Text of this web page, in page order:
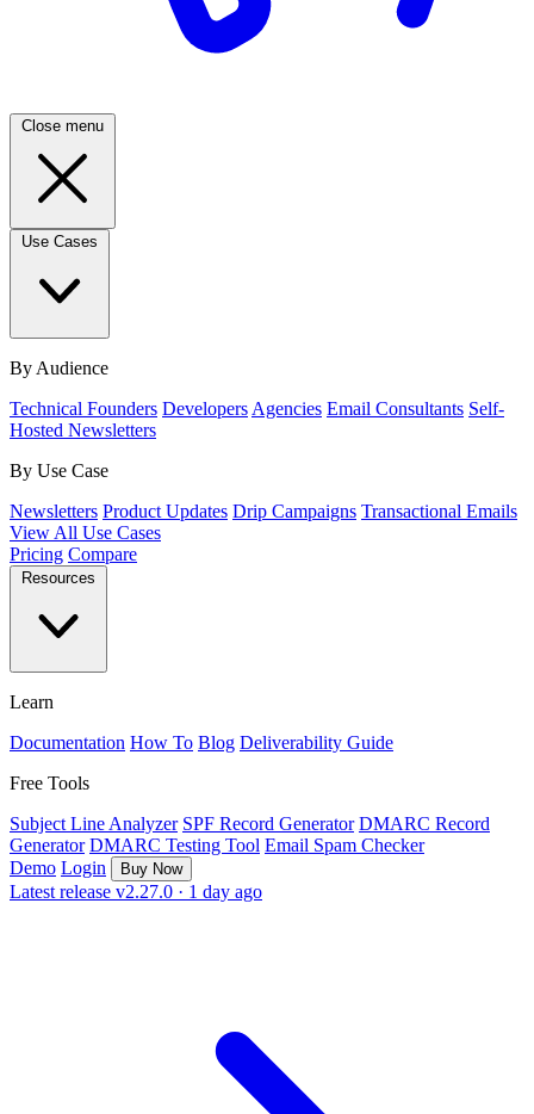
Close menu
Use Cases
By Audience
Technical Founders Developers Agencies Email Consultants Self-
Hosted Newsletters
By Use Case
Newsletters Product Updates Drip Campaigns Transactional Emails
View All Use Cases
Pricing Compare
Resources
Learn
Documentation How To Blog Deliverability Guide
Free Tools
Subject Line Analyzer SPF Record Generator DMARC Record
Generator DMARC Testing Tool Email Spam Checker
Demo Login Buy Now
Latest release v2.27.0 · 1 day ago